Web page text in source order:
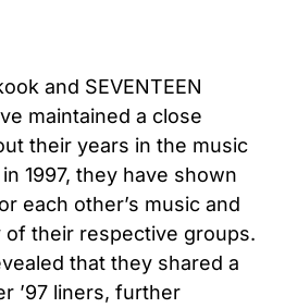
and SEVENTEEN
maintained a close
their years in the music
1997, they have shown
each other’s music and
of their respective groups.
that they shared a
’97 liners, further